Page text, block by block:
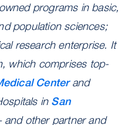
programs in basic,
population sciences;
research enterprise. It
which comprises top-
Centerand
in San
other partner and